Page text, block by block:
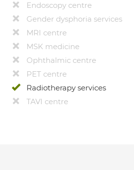
Endoscopy centre
Gender dysphoria services
MRI centre
MSK medicine
Ophthalmic centre
PET centre
Radiotherapy services
TAVI centre